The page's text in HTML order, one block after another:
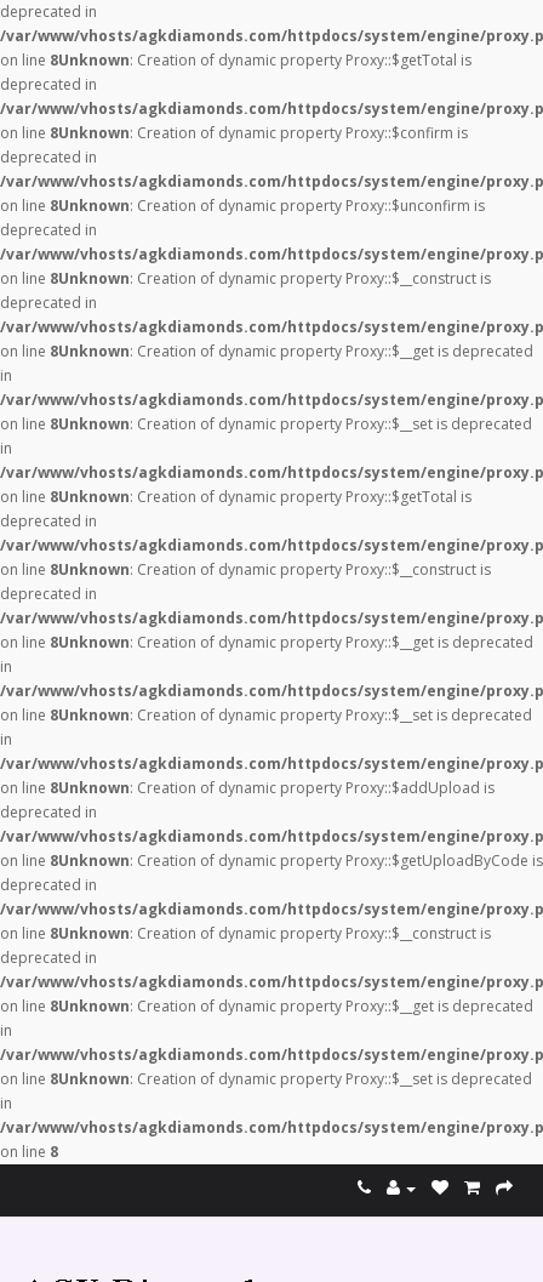
deprecated in
/var/www/vhosts/agkdiamonds.com/httpdocs/system/engine/
on line 8Unknown: Creation of dynamic property Proxy::$getTotal is
deprecated in
/var/www/vhosts/agkdiamonds.com/httpdocs/system/engine/
on line 8Unknown: Creation of dynamic property Proxy::$confirm is
deprecated in
/var/www/vhosts/agkdiamonds.com/httpdocs/system/engine/
on line 8Unknown: Creation of dynamic property Proxy::$unconfirm is
deprecated in
/var/www/vhosts/agkdiamonds.com/httpdocs/system/engine/
on line 8Unknown: Creation of dynamic property Proxy::$__construct is
deprecated in
/var/www/vhosts/agkdiamonds.com/httpdocs/system/engine/
on line 8Unknown: Creation of dynamic property Proxy::$__get is deprecated
in
/var/www/vhosts/agkdiamonds.com/httpdocs/system/engine/
on line 8Unknown: Creation of dynamic property Proxy::$__set is deprecated
in
/var/www/vhosts/agkdiamonds.com/httpdocs/system/engine/
on line 8Unknown: Creation of dynamic property Proxy::$getTotal is
deprecated in
/var/www/vhosts/agkdiamonds.com/httpdocs/system/engine/
on line 8Unknown: Creation of dynamic property Proxy::$__construct is
deprecated in
/var/www/vhosts/agkdiamonds.com/httpdocs/system/engine/
on line 8Unknown: Creation of dynamic property Proxy::$__get is deprecated
in
/var/www/vhosts/agkdiamonds.com/httpdocs/system/engine/
on line 8Unknown: Creation of dynamic property Proxy::$__set is deprecated
in
/var/www/vhosts/agkdiamonds.com/httpdocs/system/engine/
on line 8Unknown: Creation of dynamic property Proxy::$addUpload is
deprecated in
/var/www/vhosts/agkdiamonds.com/httpdocs/system/engine/
on line 8Unknown: Creation of dynamic property Proxy::$getUploadByCode is
deprecated in
/var/www/vhosts/agkdiamonds.com/httpdocs/system/engine/
on line 8Unknown: Creation of dynamic property Proxy::$__construct is
deprecated in
/var/www/vhosts/agkdiamonds.com/httpdocs/system/engine/
on line 8Unknown: Creation of dynamic property Proxy::$__get is deprecated
in
/var/www/vhosts/agkdiamonds.com/httpdocs/system/engine/
on line 8Unknown: Creation of dynamic property Proxy::$__set is deprecated
in
/var/www/vhosts/agkdiamonds.com/httpdocs/system/engine/
on line 8